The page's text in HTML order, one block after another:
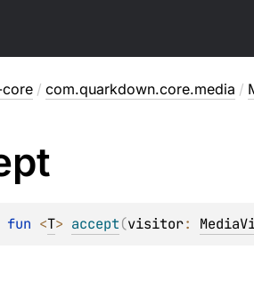
/ com.quarkdown.core.media /
fun <T> accept(visitor: